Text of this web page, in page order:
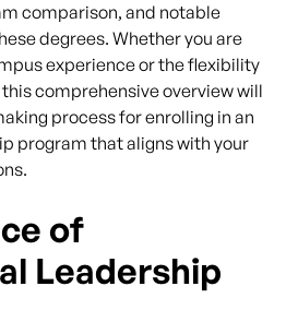
comparison, and notable
degrees. Whether you are
experience or the flexibility
comprehensive overview will
process for enrolling in an
program that aligns with your
of
Leadership